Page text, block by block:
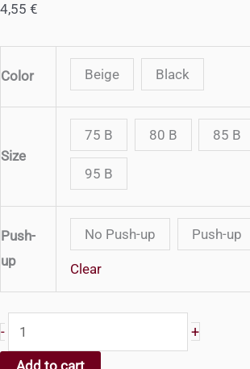
4,55 €
Color Beige Black
Size
75 B 80 B 85 B
95 B
Push-
up
No Push-up Push-up
Clear
-
520
-
+
Add to cart